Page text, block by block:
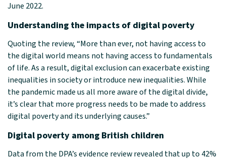
June 2022.
Understanding the impacts of digital poverty
Quoting the review, “More than ever, not having access to
the digital world means not having access to fundamentals
of life. As a result, digital exclusion can exacerbate existing
inequalities in society or introduce new inequalities. While
the pandemic made us all more aware of the digital divide,
it’s clear that more progress needs to be made to address
digital poverty and its underlying causes.”
Digital poverty among British children
Data from the DPA’s evidence review revealed that up to 42%